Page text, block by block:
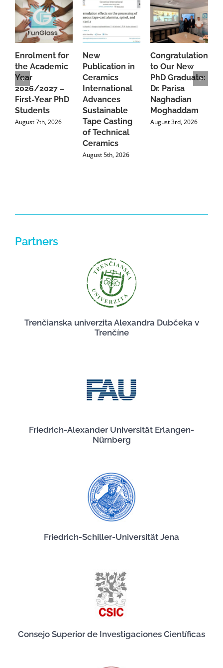
Enrolment for
the Academic
Year
2026/2027 –
First-Year PhD
Students
August 7th, 2026
New
Publication in
Ceramics
International
Advances
Sustainable
Tape Casting
of Technical
Ceramics
August 5th, 2026
Congratulations
to Our New
PhD Graduate:
Dr. Parisa
Naghadian
Moghaddam
August 3rd, 2026
Partners
Trenčianska univerzita Alexandra Dubčeka v
Trenčíne
Friedrich-Alexander Universität Erlangen-
Nürnberg
Friedrich-Schiller-Universität Jena
Consejo Superior de Investigaciones Científicas